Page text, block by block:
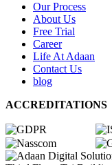
Our Process
About Us
Free Trial
Career
Life At Adaan
Contact Us
blog
ACCREDITATIONS